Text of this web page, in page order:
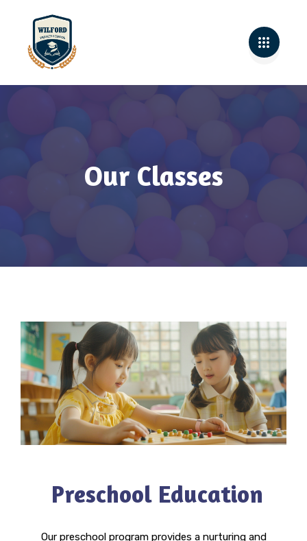
Our Classes
Preschool Education
Our preschool program provides a nurturing and